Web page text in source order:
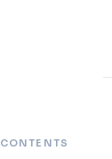
CONTENTS